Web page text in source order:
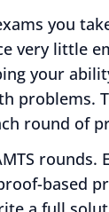
you
very little
your
problems.
round of
rounds.
based